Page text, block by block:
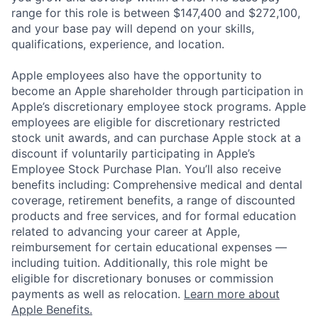
range for this role is between $147,400 and $272,100,
and your base pay will depend on your skills,
qualifications, experience, and location.
Apple employees also have the opportunity to
become an Apple shareholder through participation in
Apple’s discretionary employee stock programs. Apple
employees are eligible for discretionary restricted
stock unit awards, and can purchase Apple stock at a
discount if voluntarily participating in Apple’s
Employee Stock Purchase Plan. You’ll also receive
benefits including: Comprehensive medical and dental
coverage, retirement benefits, a range of discounted
products and free services, and for formal education
related to advancing your career at Apple,
reimbursement for certain educational expenses —
including tuition. Additionally, this role might be
eligible for discretionary bonuses or commission
payments as well as relocation. Learn more about
Apple Benefits.